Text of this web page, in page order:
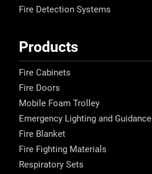
Fire Detection Systems
Products
Fire Cabinets
Fire Doors
Mobile Foam Trolley
Emergency Lighting and Guidance
Fire Blanket
Fire Fighting Materials
Respiratory Sets